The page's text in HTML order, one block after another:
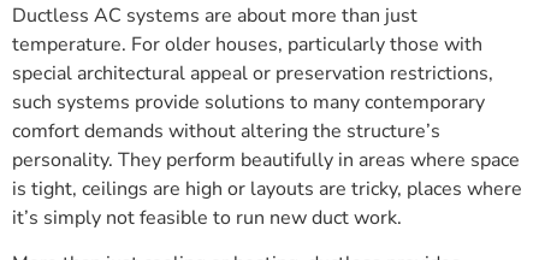
Ductless AC systems are about more than just
temperature. For older houses, particularly those with
special architectural appeal or preservation restrictions,
such systems provide solutions to many contemporary
comfort demands without altering the structure’s
personality. They perform beautifully in areas where space
is tight, ceilings are high or layouts are tricky, places where
it’s simply not feasible to run new duct work.